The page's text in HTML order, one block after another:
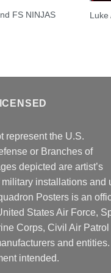
FS NINJAS
Luke
represent the U.S.
or Branches of
depicted are artist’s
installations and
Posters is an
States Air Force,
Corps, Civil Air Patrol
and
intended.